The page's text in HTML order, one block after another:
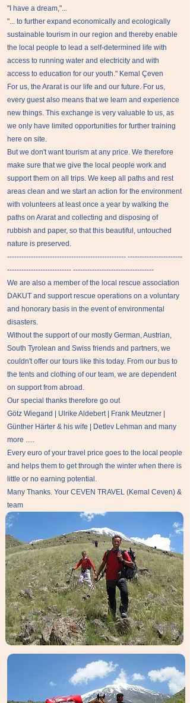
''I have a dream,"...
"... to further expand economically and ecologically
sustainable tourism in our region and thereby enable
the local people to lead a self-determined life with
access to running water and electricity and with
access to education for our youth." Kemal Çeven
For us, the Ararat is our life and our future. For us,
every guest also means that we learn and experience
new things. This exchange is very valuable to us, as
we only have limited opportunities for further training
here on site.
But we don't want tourism at any price. We therefore
make sure that we give the local people work and
support them on all trips. We keep all paths and rest
areas clean and we start an action for the environment
with volunteers at least once a year by walking the
paths on Ararat and collecting and disposing of
rubbish and paper, so that this beautiful, untouched
nature is preserved.
-------------------------------------------------- -----------------------
--------------------------- ----------------------------------
We are also a member of the local rescue association
DAKUT and support rescue operations on a voluntary
and honorary basis in the event of environmental
disasters.
Without the support of our mostly German, Austrian,
South Tyrolean and Swiss friends and partners, we
couldn't offer our tours like this today. From our bus to
the tents and clothing of our team, we are dependent
on support from abroad.
Our special thanks therefore go out
Götz Wiegand | Ulrike Aldebert | Frank Meutzner |
Günther Härter & his wife | Detlev Lehman and many
more .....
Every euro of your travel price goes to the local people
and helps them to get through the winter when there is
little or no earning potential.
Many Thanks. Your CEVEN TRAVEL (Kemal Ceven) &
team